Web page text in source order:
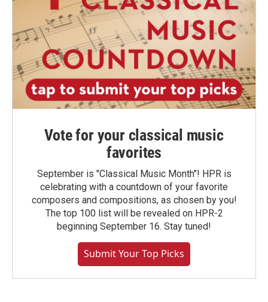
Vote for your classical music
favorites
September is "Classical Music Month"! HPR is
celebrating with a countdown of your favorite
composers and compositions, as chosen by you!
The top 100 list will be revealed on HPR-2
beginning September 16. Stay tuned!
Submit Your Top Picks